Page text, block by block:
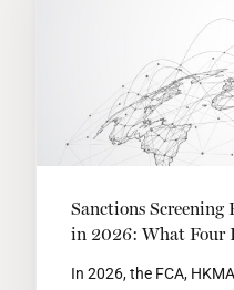
Sanctions Screening
in 2026: What Four
In 2026, the FCA,